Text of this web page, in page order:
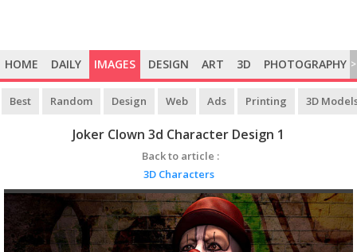
HOME DAILY IMAGES DESIGN ART 3D PHOTOGRAPHY >
Best Random Design Web Ads Printing 3D
Joker Clown 3d Character Design 1
Back to article :
3D Characters